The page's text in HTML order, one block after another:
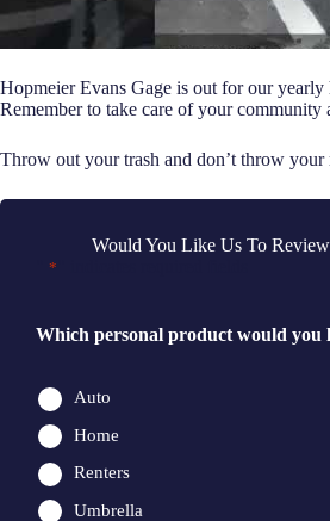
Hopmeier Evans Gage is out for our
Remember to take care of your community
Throw out your trash and don’t throw
Would You Like Us To
*
Which personal product would you
Auto
Home
Renters
Umbrella